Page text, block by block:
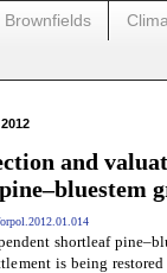
Brownfields
and
shortleaf
is being